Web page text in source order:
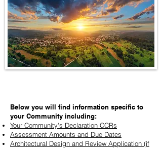
Below you will find information specific to
your Community including:
Your Community's Declaration CCRs
Assessment Amounts and Due Dates
Architectural Design and Review Application (if